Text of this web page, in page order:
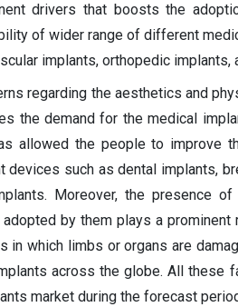
drivers that boosts the
of wider range of different
implants, orthopedic
regarding the aesthetics and
the demand for the medical
allowed the people to improve
devices such as dental implants,
Moreover, the presence
by them plays a prominent
in which limbs or organs are
across the globe. All these
market during the forecast